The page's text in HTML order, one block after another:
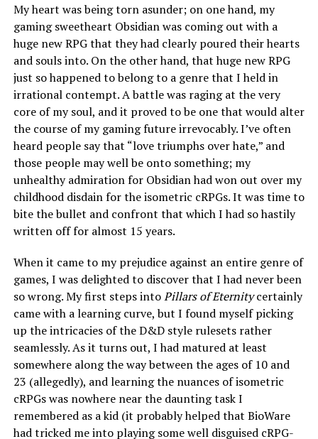
My heart was being torn asunder; on one hand, my
gaming sweetheart Obsidian was coming out with a
huge new RPG that they had clearly poured their hearts
and souls into. On the other hand, that huge new RPG
just so happened to belong to a genre that I held in
irrational contempt. A battle was raging at the very
core of my soul, and it proved to be one that would alter
the course of my gaming future irrevocably. I’ve often
heard people say that “love triumphs over hate,” and
those people may well be onto something; my
unhealthy admiration for Obsidian had won out over my
childhood disdain for the isometric cRPGs. It was time to
bite the bullet and confront that which I had so hastily
written off for almost 15 years.
When it came to my prejudice against an entire genre of
games, I was delighted to discover that I had never been
so wrong. My first steps intoPillars of Eternitycertainly
came with a learning curve, but I found myself picking
up the intricacies of the D&D style rulesets rather
seamlessly. As it turns out, I had matured at least
somewhere along the way between the ages of 10 and
23 (allegedly), and learning the nuances of isometric
cRPGs was nowhere near the daunting task I
remembered as a kid (it probably helped that BioWare
had tricked me into playing some well disguised cRPG-